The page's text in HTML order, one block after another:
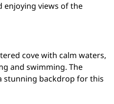
enjoying views of the
cove with calm waters,
and swimming. The
stunning backdrop for this